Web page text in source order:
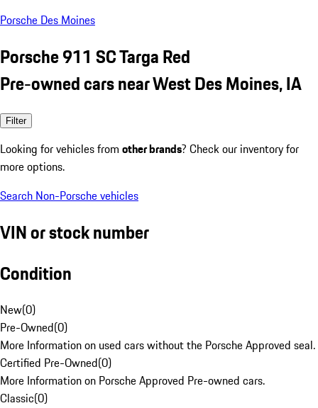
Porsche Des Moines
Porsche 911 SC Targa Red
Pre-owned cars near West Des Moines, IA
Filter
Looking for vehicles from other brands? Check our inventory for
more options.
Search Non-Porsche vehicles
VIN or stock number
Condition
New(0)
Pre-Owned(0)
More Information on used cars without the Porsche Approved seal.
Certified Pre-Owned(0)
More Information on Porsche Approved Pre-owned cars.
Classic(0)